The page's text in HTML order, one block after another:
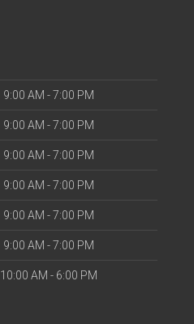
9:00 AM - 7:00 PM
9:00 AM - 7:00 PM
9:00 AM - 7:00 PM
9:00 AM - 7:00 PM
9:00 AM - 7:00 PM
9:00 AM - 7:00 PM
10:00 AM - 6:00 PM